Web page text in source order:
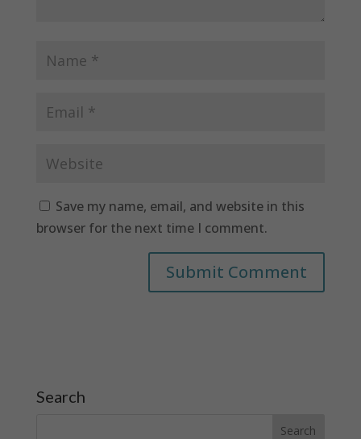
Save my name, email, and website in this
browser for the next time I comment.
Search